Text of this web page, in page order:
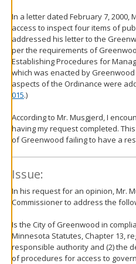
In a letter dated February 7,
access to inspect four items of
addressed his letter to the
per the requirements of
Establishing Procedures for
which was enacted by Greenwood
aspects of the Ordinance were
015.)
According to Mr. Musgjerd, I
having my request completed.
of Greenwood failing to have a
Issue:
In his request for an opinion, Mr.
Commissioner to address the
Is the City of Greenwood in
Minnesota Statutes, Chapter 13,
responsible authority and (2) the
of procedures for access to